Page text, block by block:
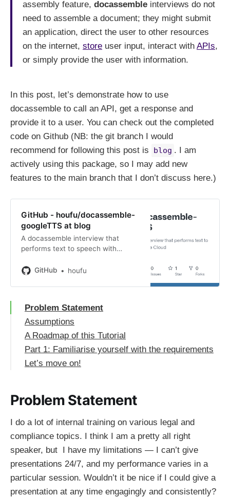
assembly feature, docassemble interviews do not
need to assemble a document; they might submit
an application, direct the user to other resources
on the internet, store user input, interact with APIs,
or simply provide the user with information.
In this post, let’s demonstrate how to use
docassemble to call an API, get a response and
provide it to a user. You can check out the completed
code on Github (NB: the git branch I would
recommend for following this post is
blog . I am
actively using this package, so I may add new
features to the main branch that I don’t discuss here.)
GitHub - houfu/docassemble-
googleTTS at blog
A docassemble interview that
performs text to speech with
houfu/docassemble-googleTTS at
GitHub houfu
Problem Statement
Assumptions
A Roadmap of this Tutorial
Part 1: Familiarise yourself with the requirements
Let’s move on!
Problem Statement
I do a lot of internal training on various legal and
compliance topics. I think I am a pretty all right
speaker, but I have my limitations — I can’t give
presentations 24/7, and my performance varies in a
particular session. Wouldn’t it be nice if I could give a
presentation at any time engagingly and consistently?